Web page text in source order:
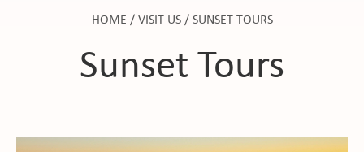
HOME /VISIT US/SUNSET TOURS
Sunset Tours